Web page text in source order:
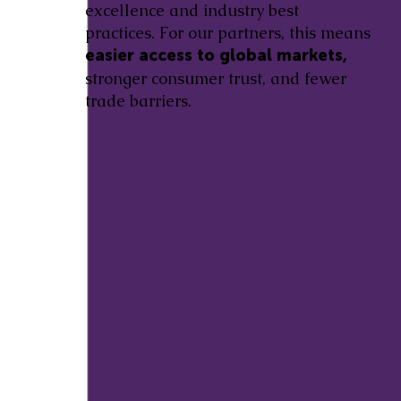
excellence and industry best
practices. For our partners, this means
easier access to global markets,
stronger consumer trust, and fewer
trade barriers.